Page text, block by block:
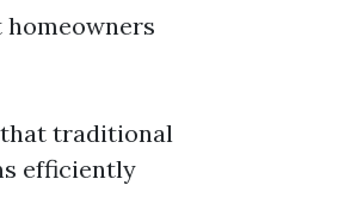
that traditional
efficiently